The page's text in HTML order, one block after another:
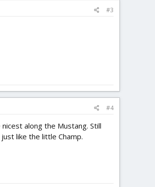
#3
#4
along the Mustang. Still
like the little Champ.